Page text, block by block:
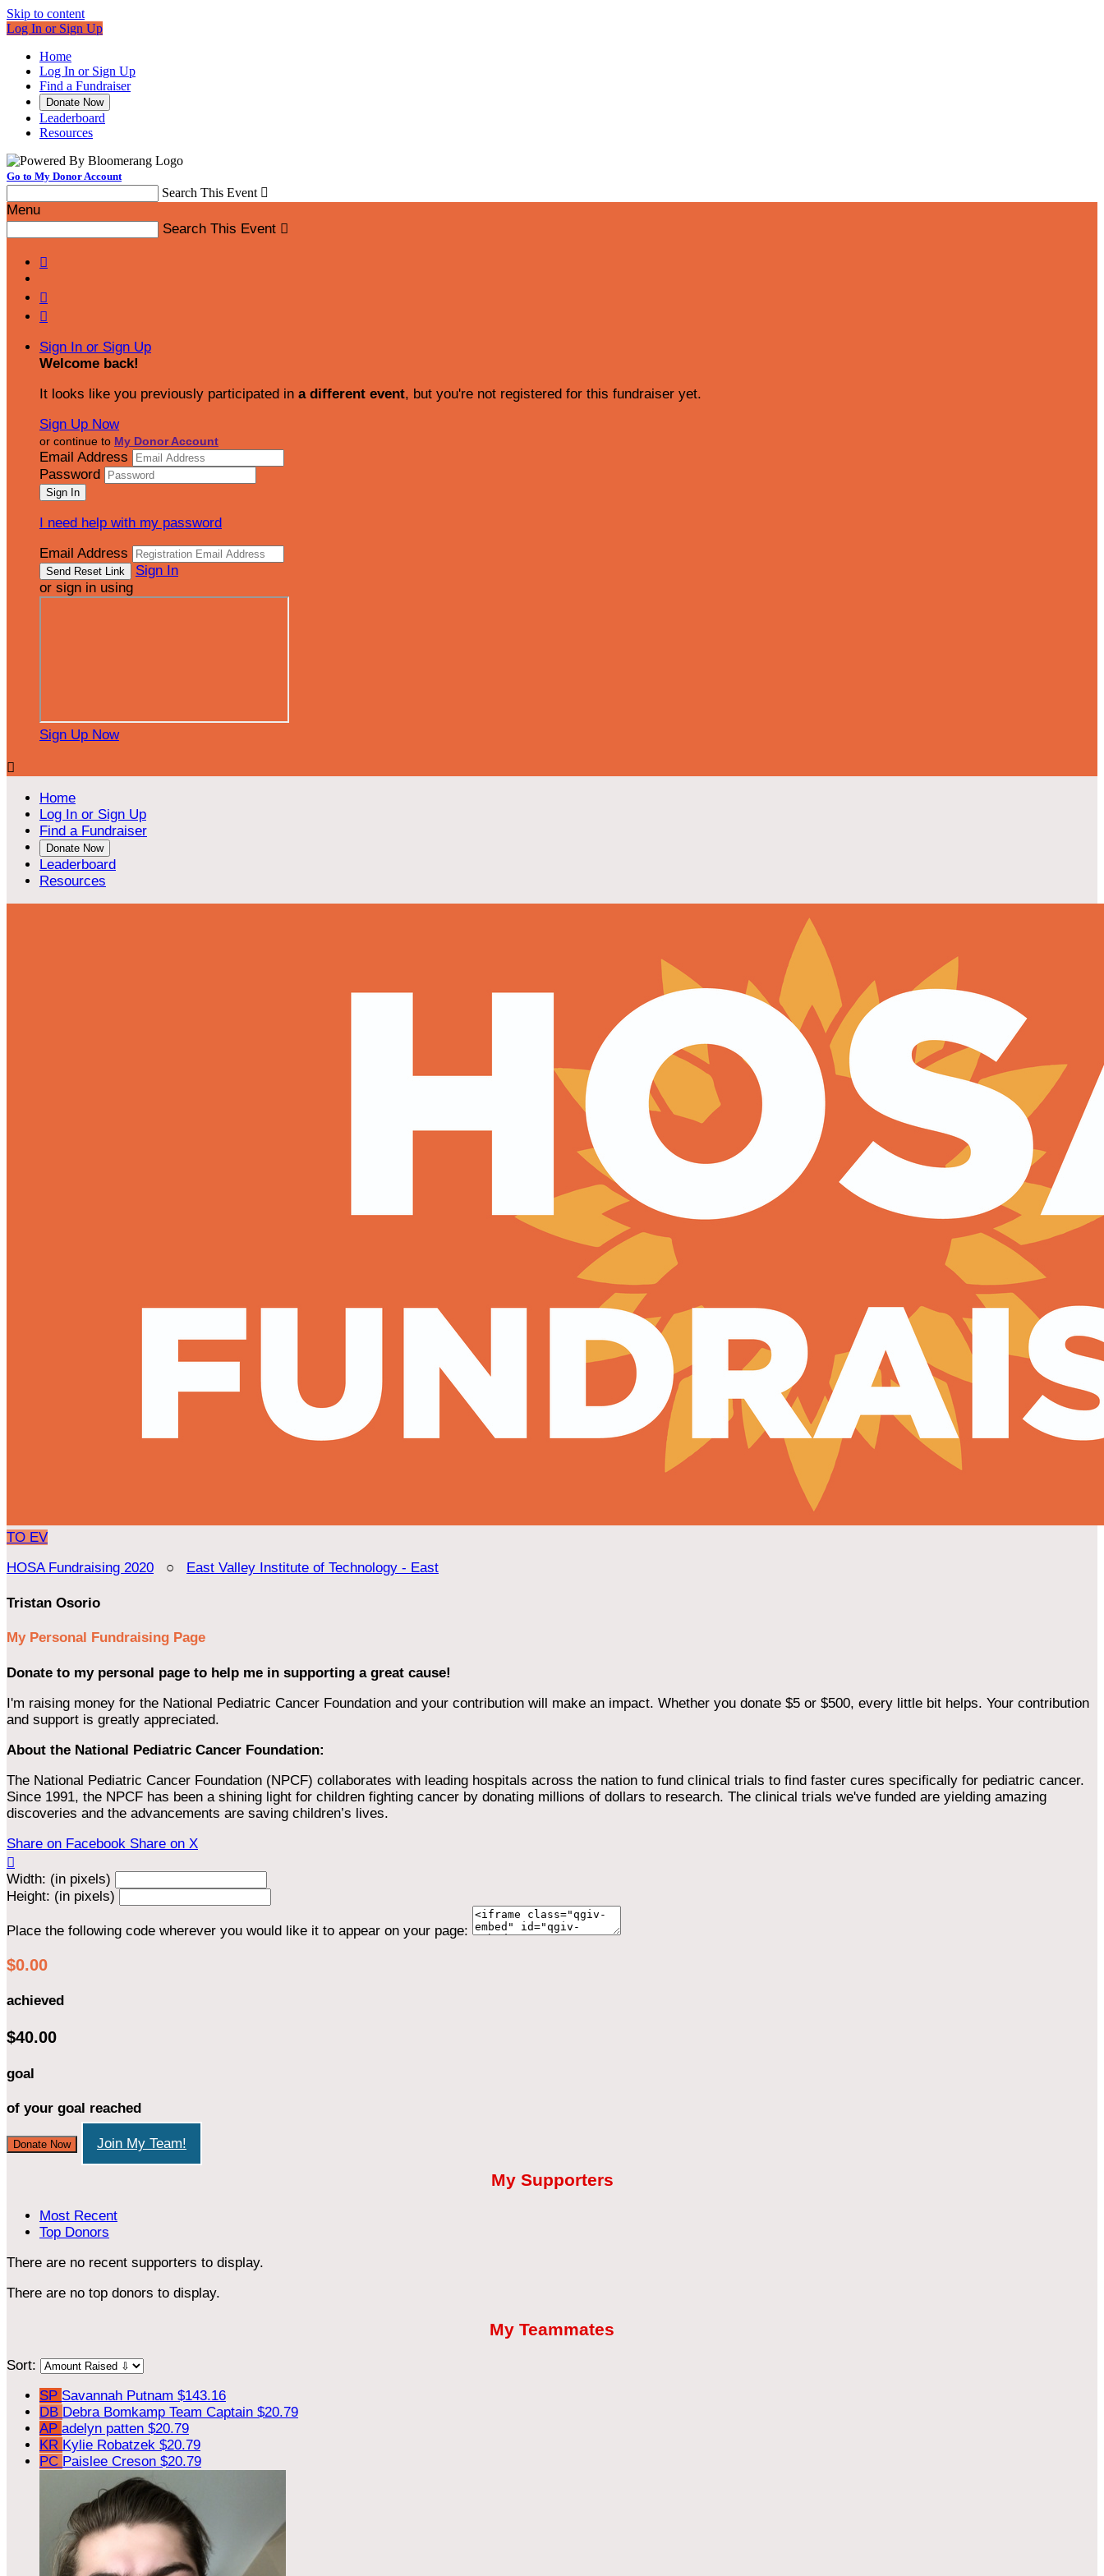
Skip to content
Log In or Sign Up
Home
Log In or Sign Up
Find a Fundraiser
Donate Now
Leaderboard
Resources
Go to My Donor Account
Search This Event 
Menu
Search This Event 



Sign In or Sign Up
Welcome back!
It looks like you previously participated in a different event, but you're not registered for this fundraiser yet.
Sign Up Now
or continue to My Donor Account
Email Address
Password
I need help with my password
Email Address
Sign In
or sign in using
Sign Up Now

Home
Log In or Sign Up
Find a Fundraiser
Donate Now
Leaderboard
Resources
TO EV
HOSA Fundraising 2020 ○ East Valley Institute of Technology - East
Tristan Osorio
My Personal Fundraising Page
Donate to my personal page to help me in supporting a great cause!
I'm raising money for the National Pediatric Cancer Foundation and your contribution will make an impact. Whether you donate $5 or $500, every little bit helps. Your contribution
and support is greatly appreciated.
About the National Pediatric Cancer Foundation:
The National Pediatric Cancer Foundation (NPCF) collaborates with leading hospitals across the nation to fund clinical trials to find faster cures specifically for pediatric cancer.
Since 1991, the NPCF has been a shining light for children fighting cancer by donating millions of dollars to research. The clinical trials we've funded are yielding amazing
discoveries and the advancements are saving children’s lives.
Share on Facebook Share on X

Width: (in pixels)
Height: (in pixels)
Place the following code wherever you would like it to appear on your page:
$0.00
achieved
$40.00
goal
of your goal reached
Donate Now Join My Team!
My Supporters
Most Recent
Top Donors
There are no recent supporters to display.
There are no top donors to display.
My Teammates
Sort:
SP Savannah Putnam $143.16
DB Debra Bomkamp Team Captain $20.79
AP adelyn patten $20.79
KR Kylie Robatzek $20.79
PC Paislee Creson $20.79